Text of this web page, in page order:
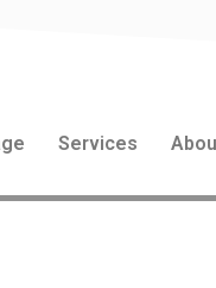
Services